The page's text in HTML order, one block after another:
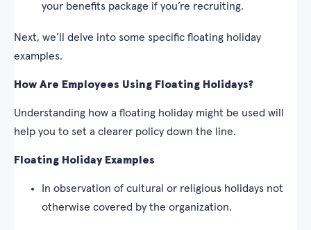
your benefits package if you’re recruiting.
Next, we’ll delve into some specific floating holiday
examples.
How Are Employees Using Floating Holidays?
Understanding how a floating holiday might be used will
help you to set a clearer policy down the line.
Floating Holiday Examples
In observation of cultural or religious holidays not
otherwise covered by the organization.